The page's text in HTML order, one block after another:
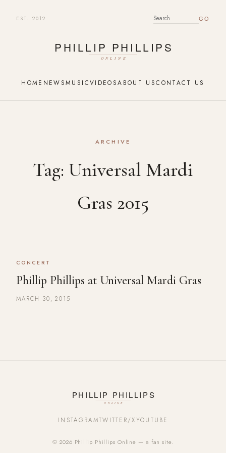
EST. 2012 SEARCH FOR:
HOME NEWSMUSICVIDEOSABOUT USCONTACT US
ARCHIVE
Tag: Universal Mardi
Gras 2015
CONCERT
Phillip Phillips at Universal Mardi Gras
MARCH 30, 2015
INSTAGRAMTWITTER/XYOUTUBE
© 2026 Phillip Phillips Online — a fan site.